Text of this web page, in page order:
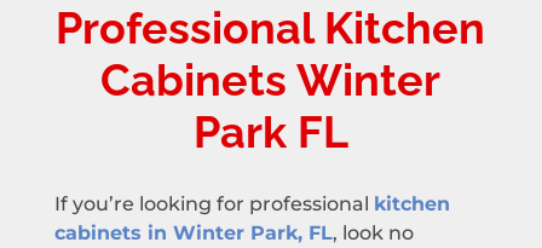
Professional Kitchen
Cabinets Winter
Park FL
If you’re looking for professional kitchen
cabinets in Winter Park, FL, look no